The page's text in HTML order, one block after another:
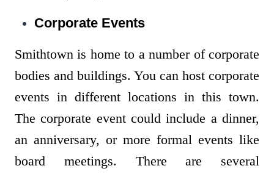
Corporate Events
Smithtown is home to a number of corporate
bodies and buildings. You can host corporate
events in different locations in this town.
The corporate event could include a dinner,
an anniversary, or more formal events like
board meetings. There are several